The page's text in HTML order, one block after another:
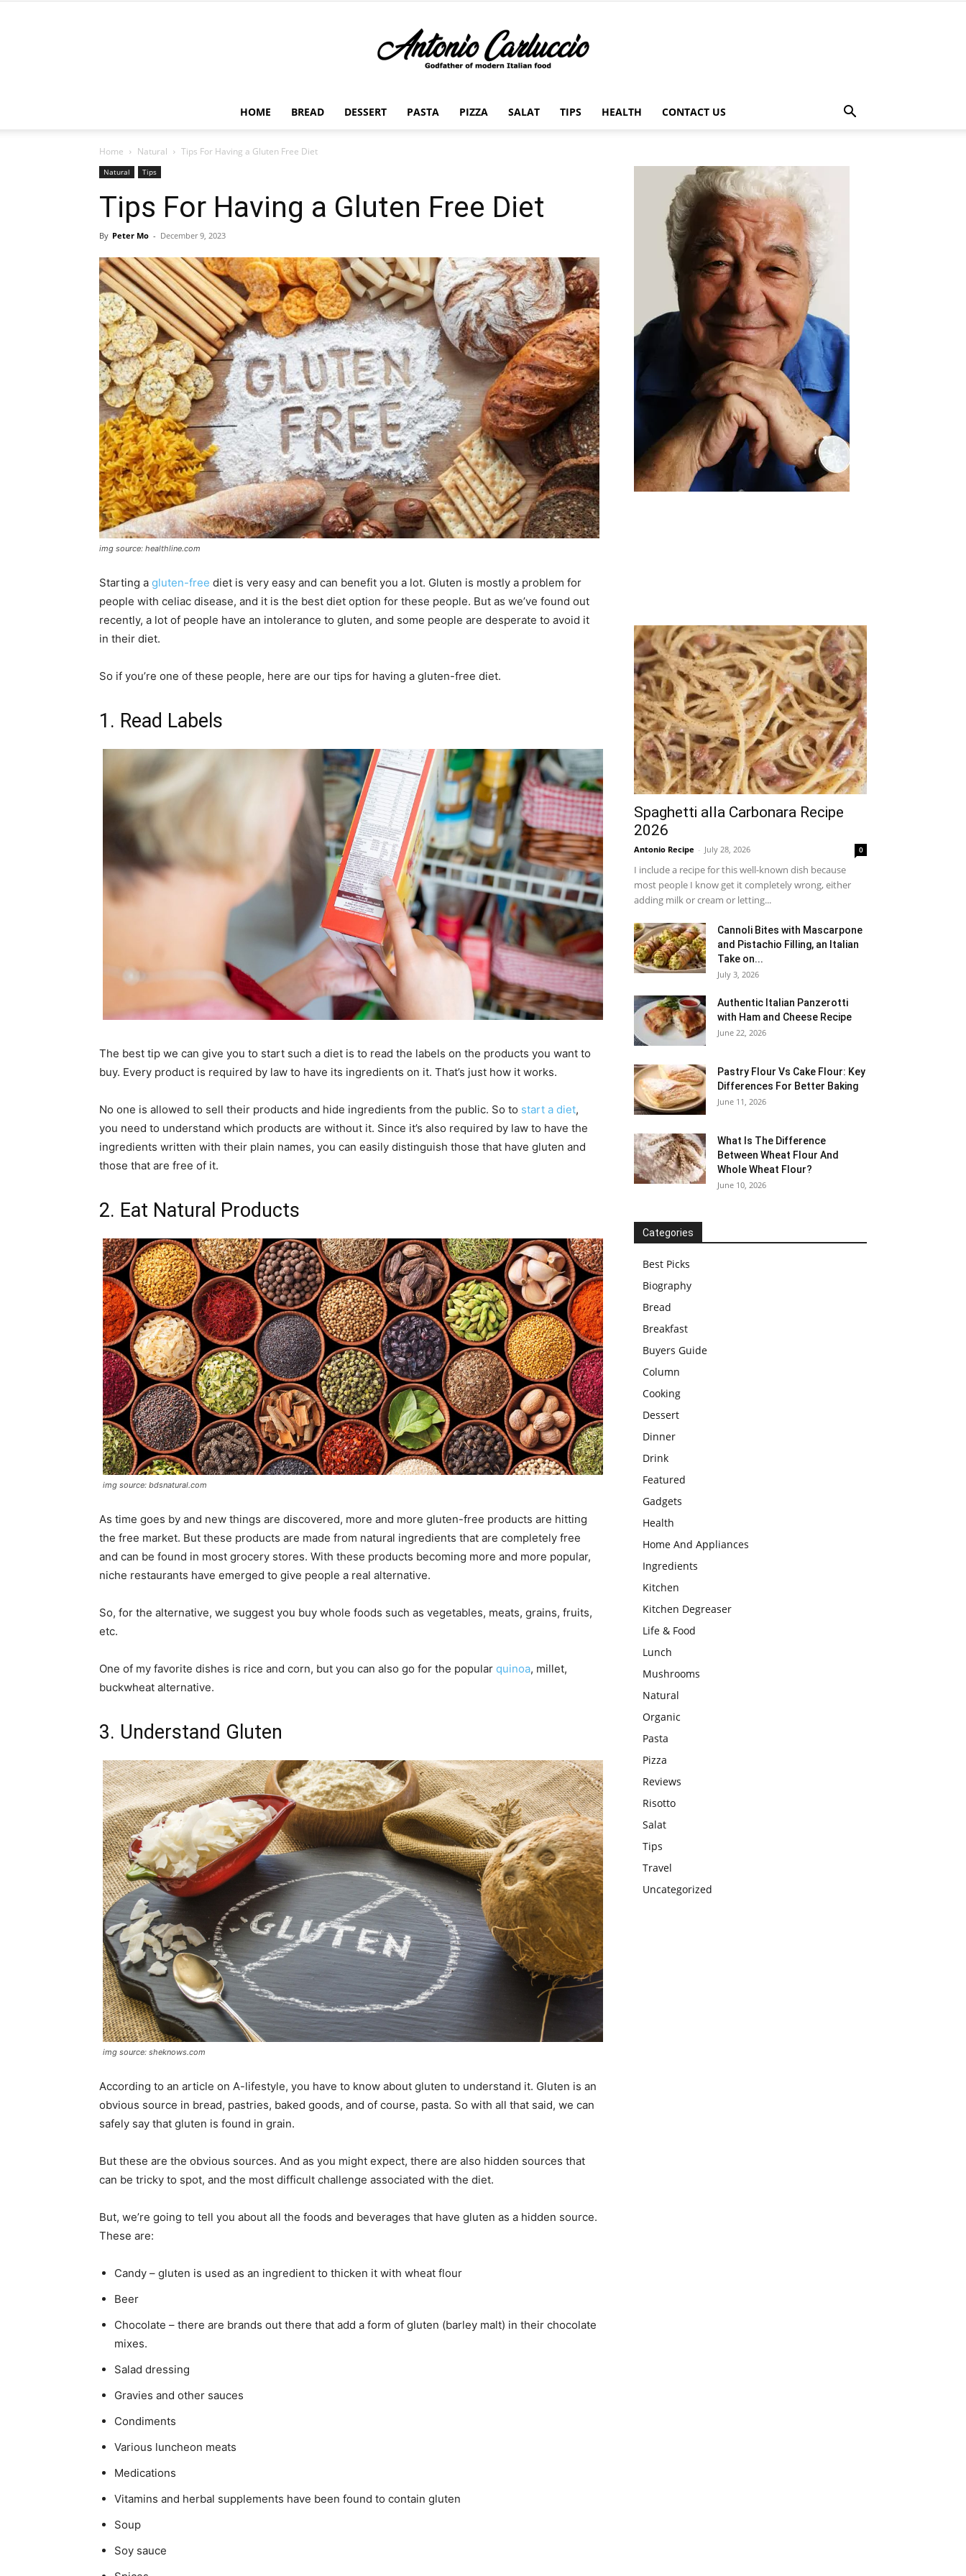
Antonio
Carluccio
HOME BREAD DESSERT PASTA PIZZA SALAT TIPS HEALTH CONTACT US
Home Natural Tips For Having a Gluten Free Diet
Natural Tips
Tips For Having a Gluten Free Diet
By Peter Mo - December 9, 2023
img source: healthline.com
Starting a gluten-free diet is very easy and can benefit you a lot. Gluten is mostly a problem for
people with celiac disease, and it is the best diet option for these people. But as we’ve found out
recently, a lot of people have an intolerance to gluten, and some people are desperate to avoid it
in their diet.
So if you’re one of these people, here are our tips for having a gluten-free diet.
1. Read Labels
The best tip we can give you to start such a diet is to read the labels on the products you want to
buy. Every product is required by law to have its ingredients on it. That’s just how it works.
No one is allowed to sell their products and hide ingredients from the public. So to start a diet,
you need to understand which products are without it. Since it’s also required by law to have the
ingredients written with their plain names, you can easily distinguish those that have gluten and
those that are free of it.
2. Eat Natural Products
img source: bdsnatural.com
As time goes by and new things are discovered, more and more gluten-free products are hitting
the free market. But these products are made from natural ingredients that are completely free
and can be found in most grocery stores. With these products becoming more and more popular,
niche restaurants have emerged to give people a real alternative.
So, for the alternative, we suggest you buy whole foods such as vegetables, meats, grains, fruits,
etc.
One of my favorite dishes is rice and corn, but you can also go for the popular quinoa, millet,
buckwheat alternative.
3. Understand Gluten
img source: sheknows.com
According to an article on A-lifestyle, you have to know about gluten to understand it. Gluten is an
obvious source in bread, pastries, baked goods, and of course, pasta. So with all that said, we can
safely say that gluten is found in grain.
But these are the obvious sources. And as you might expect, there are also hidden sources that
can be tricky to spot, and the most difficult challenge associated with the diet.
But, we’re going to tell you about all the foods and beverages that have gluten as a hidden source.
These are:
Candy – gluten is used as an ingredient to thicken it with wheat flour
Beer
Chocolate – there are brands out there that add a form of gluten (barley malt) in their chocolate
mixes.
Salad dressing
Gravies and other sauces
Condiments
Various luncheon meats
Medications
Vitamins and herbal supplements have been found to contain gluten
Soup
Soy sauce
Spaghetti alla Carbonara Recipe
2026
Antonio Recipe - July 28, 2026 0
I include a recipe for this well-known dish because
most people I know get it completely wrong, either
adding milk or cream or letting...
Cannoli Bites with Mascarpone
and Pistachio Filling, an Italian
Take on...
July 3, 2026
Authentic Italian Panzerotti
with Ham and Cheese Recipe
June 22, 2026
Pastry Flour Vs Cake Flour: Key
Differences For Better Baking
June 11, 2026
What Is The Difference
Between Wheat Flour And
Whole Wheat Flour?
June 10, 2026
Categories
Best Picks
Biography
Bread
Breakfast
Buyers Guide
Column
Cooking
Dessert
Dinner
Drink
Featured
Gadgets
Health
Home And Appliances
Ingredients
Kitchen
Kitchen Degreaser
Life & Food
Lunch
Mushrooms
Natural
Organic
Pasta
Pizza
Reviews
Risotto
Salat
Tips
Travel
Uncategorized